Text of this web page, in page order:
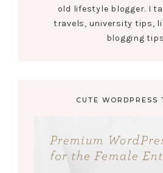
old lifestyle blogger. I
travels, university tips,
blogging
CUTE WORDPRESS